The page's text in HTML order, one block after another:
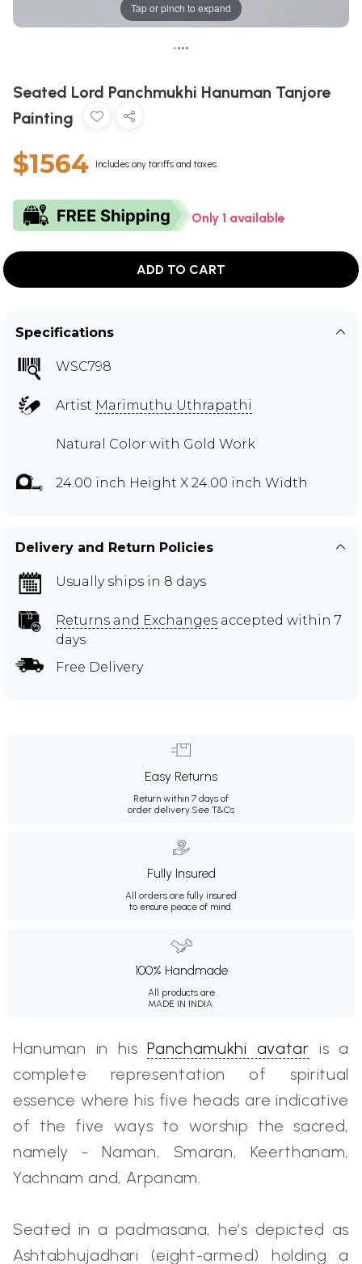
Tap or pinch to expand
••••
Seated Lord Panchmukhi Hanuman Tanjore
Painting
$1564 Includes any tariffs and taxes
Only 1 available
ADD TO CART
Specifications
WSC798
Artist Marimuthu Uthrapathi
Natural Color with Gold Work
24.00 inch Height X 24.00 inch Width
Delivery and Return Policies
Usually ships in 8 days
Returns and Exchanges accepted within 7
days
Free Delivery
Easy Returns
Return within 7 days of
order delivery. See T&Cs
Fully Insured
All orders are fully insured
to ensure peace of mind.
100% Handmade
All products are
MADE IN INDIA.
Hanuman in hisPanchamukhi avatar is a
complete representation of spiritual
essence where his five heads are indicative
of the five ways to worship the sacred,
namely - Naman, Smaran, Keerthanam,
Yachnam and, Arpanam.
Seated in a padmasana, he’s depicted as
Ashtabhujadhari (eight-armed) holding a